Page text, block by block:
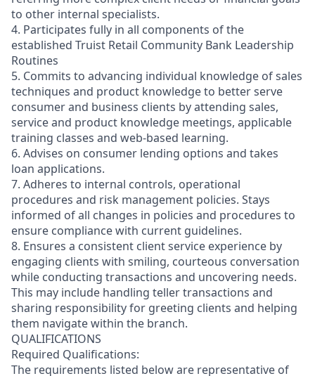
to other internal specialists.
4. Participates fully in all components of the
established Truist Retail Community Bank Leadership
Routines
5. Commits to advancing individual knowledge of sales
techniques and product knowledge to better serve
consumer and business clients by attending sales,
service and product knowledge meetings, applicable
training classes and web-based learning.
6. Advises on consumer lending options and takes
loan applications.
7. Adheres to internal controls, operational
procedures and risk management policies. Stays
informed of all changes in policies and procedures to
ensure compliance with current guidelines.
8. Ensures a consistent client service experience by
engaging clients with smiling, courteous conversation
while conducting transactions and uncovering needs.
This may include handling teller transactions and
sharing responsibility for greeting clients and helping
them navigate within the branch.
QUALIFICATIONS
Required Qualifications:
The requirements listed below are representative of